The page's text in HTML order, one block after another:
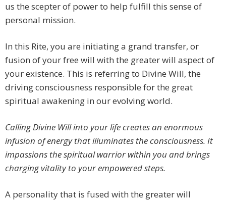
us the scepter of power to help fulfill this sense of
personal mission.
In this Rite, you are initiating a grand transfer, or
fusion of your free will with the greater will aspect of
your existence. This is referring to Divine Will, the
driving consciousness responsible for the great
spiritual awakening in our evolving world.
Calling Divine Will into your life creates an enormous
infusion of energy that illuminates the consciousness. It
impassions the spiritual warrior within you and brings
charging vitality to your empowered steps.
A personality that is fused with the greater will